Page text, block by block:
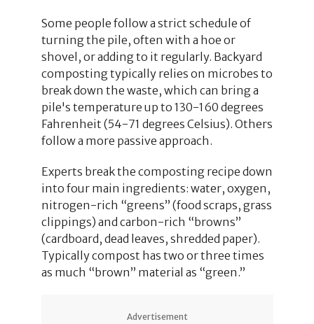
Some people follow a strict schedule of
turning the pile, often with a hoe or
shovel, or adding to it regularly. Backyard
composting typically relies on microbes to
break down the waste, which can bring a
pile's temperature up to 130-160 degrees
Fahrenheit (54-71 degrees Celsius). Others
follow a more passive approach.
Experts break the composting recipe down
into four main ingredients: water, oxygen,
nitrogen-rich “greens” (food scraps, grass
clippings) and carbon-rich “browns”
(cardboard, dead leaves, shredded paper).
Typically compost has two or three times
as much “brown” material as “green.”
Advertisement